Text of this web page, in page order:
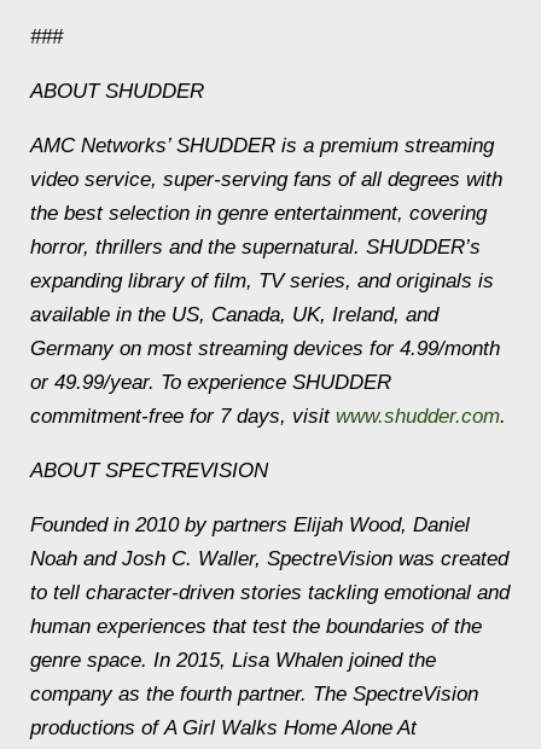
###
ABOUT SHUDDER
AMC Networks’ SHUDDER is a premium streaming
video service, super-serving fans of all degrees with
the best selection in genre entertainment, covering
horror, thrillers and the supernatural. SHUDDER’s
expanding library of film, TV series, and originals is
available in the US, Canada, UK, Ireland, and
Germany on most streaming devices for 4.99/month
or 49.99/year. To experience SHUDDER
commitment-free for 7 days, visit www.shudder.com.
ABOUT SPECTREVISION
Founded in 2010 by partners Elijah Wood, Daniel
Noah and Josh C. Waller, SpectreVision was created
to tell character-driven stories tackling emotional and
human experiences that test the boundaries of the
genre space. In 2015, Lisa Whalen joined the
company as the fourth partner. The SpectreVision
productions ofA Girl Walks Home Alone At